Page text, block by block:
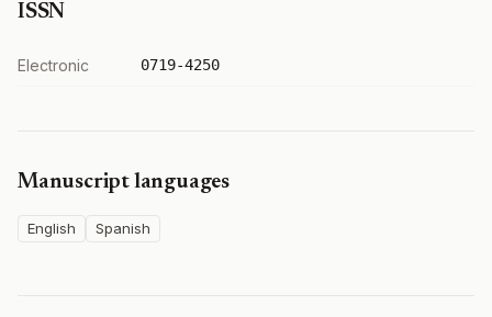
ISSN
Electronic 0719-4250
Manuscript languages
English Spanish